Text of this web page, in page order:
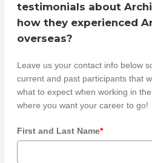
testimonials about
how they experienced
overseas?
Leave us your contact info below
current and past participants that
what to expect when working in
where you want your career to go!
First and Last Name*